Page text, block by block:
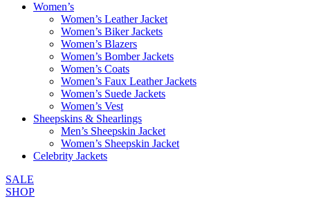
Women’s
Women’s Leather Jacket
Women’s Biker Jackets
Women’s Blazers
Women’s Bomber Jackets
Women’s Coats
Women’s Faux Leather Jackets
Women’s Suede Jackets
Women’s Vest
Sheepskins & Shearlings
Men’s Sheepskin Jacket
Women’s Sheepskin Jacket
Celebrity Jackets
SALE
SHOP